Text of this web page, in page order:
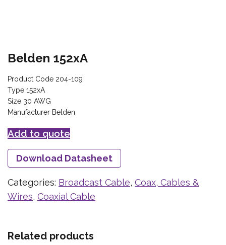
Belden 152xA
Product Code 204-109
Type 152xA
Size 30 AWG
Manufacturer Belden
Add to quote
Download Datasheet
Categories: Broadcast Cable, Coax, Cables &
Wires, Coaxial Cable
Related products